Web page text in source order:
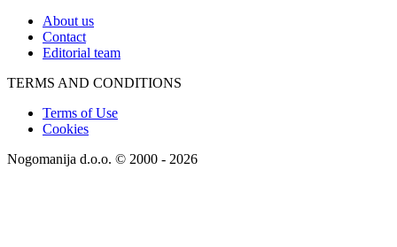
About us
Contact
Editorial team
TERMS AND CONDITIONS
Terms of Use
Cookies
Nogomanija d.o.o. © 2000 - 2026